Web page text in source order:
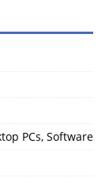
PCs, Software